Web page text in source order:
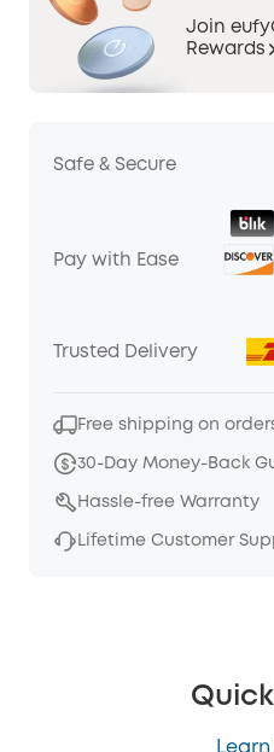
Join
Rewards
Safe & Secure
Pay with Ease
Trusted Delivery
Free shipping on
30-Day Money-Back
Hassle-free Warranty
Lifetime Customer